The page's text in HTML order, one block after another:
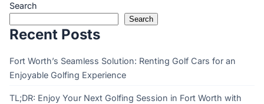
Search
Search
Recent Posts
Fort Worth’s Seamless Solution: Renting Golf Cars for an
Enjoyable Golfing Experience
TL;DR: Enjoy Your Next Golfing Session in Fort Worth with